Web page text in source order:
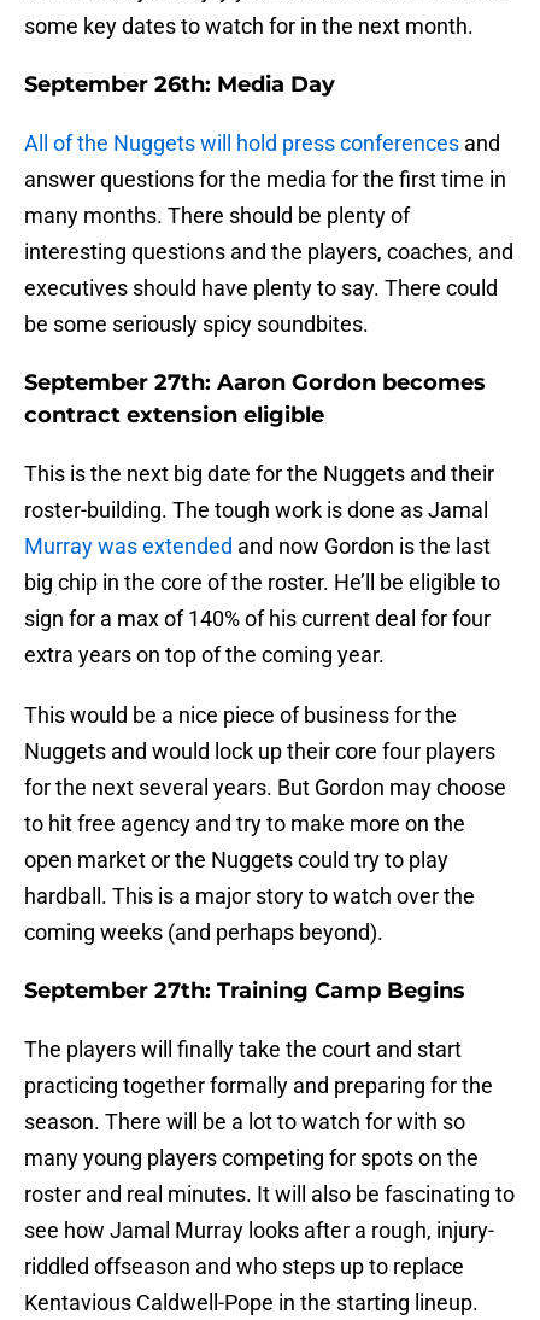
some key dates to watch for in the next month.
September 26th: Media Day
All of the Nuggets will hold press conferences and
answer questions for the media for the first time in
many months. There should be plenty of
interesting questions and the players, coaches, and
executives should have plenty to say. There could
be some seriously spicy soundbites.
September 27th: Aaron Gordon becomes
contract extension eligible
This is the next big date for the Nuggets and their
roster-building. The tough work is done as Jamal
Murray was extended and now Gordon is the last
big chip in the core of the roster. He’ll be eligible to
sign for a max of 140% of his current deal for four
extra years on top of the coming year.
This would be a nice piece of business for the
Nuggets and would lock up their core four players
for the next several years. But Gordon may choose
to hit free agency and try to make more on the
open market or the Nuggets could try to play
hardball. This is a major story to watch over the
coming weeks (and perhaps beyond).
September 27th: Training Camp Begins
The players will finally take the court and start
practicing together formally and preparing for the
season. There will be a lot to watch for with so
many young players competing for spots on the
roster and real minutes. It will also be fascinating to
see how Jamal Murray looks after a rough, injury-
riddled offseason and who steps up to replace
Kentavious Caldwell-Pope in the starting lineup.